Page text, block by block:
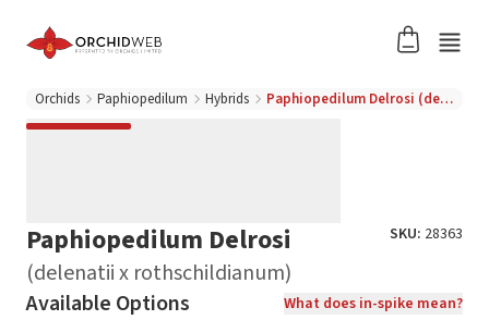
Orchids Paphiopedilum Hybrids Paphiopedilum Delrosi (delenatii x rothschildianum)
Paphiopedilum Delrosi
(delenatii x rothschildianum)
SKU: 28363
Available Options What does in-spike mean?